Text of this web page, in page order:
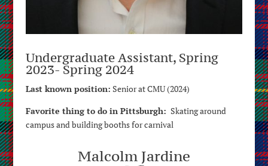
Undergraduate Assistant, Spring
2023- Spring 2024
Last known position: Senior at CMU (2024)
Favorite thing to do in Pittsburgh: Skating around
campus and building booths for carnival
Malcolm Jardine